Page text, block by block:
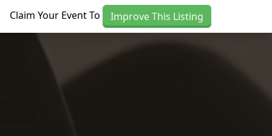
Claim Your Event To Improve This Listing